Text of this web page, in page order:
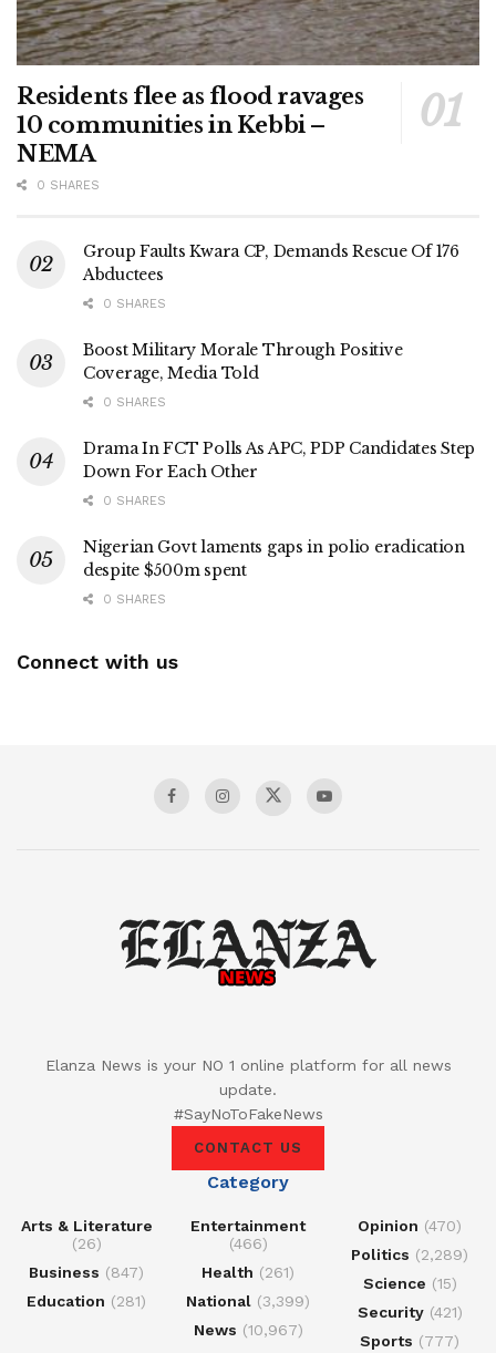
Residents flee as flood ravages
10 communities in Kebbi –
NEMA
0 SHARES
Group Faults Kwara CP, Demands Rescue Of 176
Abductees
0 SHARES
Boost Military Morale Through Positive
Coverage, Media Told
0 SHARES
Drama In FCT Polls As APC, PDP Candidates Step
Down For Each Other
0 SHARES
Nigerian Govt laments gaps in polio eradication
despite $500m spent
0 SHARES
Connect with us
Elanza News is your NO 1 online platform for all news
update.
#SayNoToFakeNews
CONTACT US
Category
Arts & Literature
(26)
Business (847)
Education (281)
Entertainment
(466)
Health (261)
National (3,399)
News (10,967)
Opinion (470)
Politics (2,289)
Science (15)
Security(421)
Sports (777)